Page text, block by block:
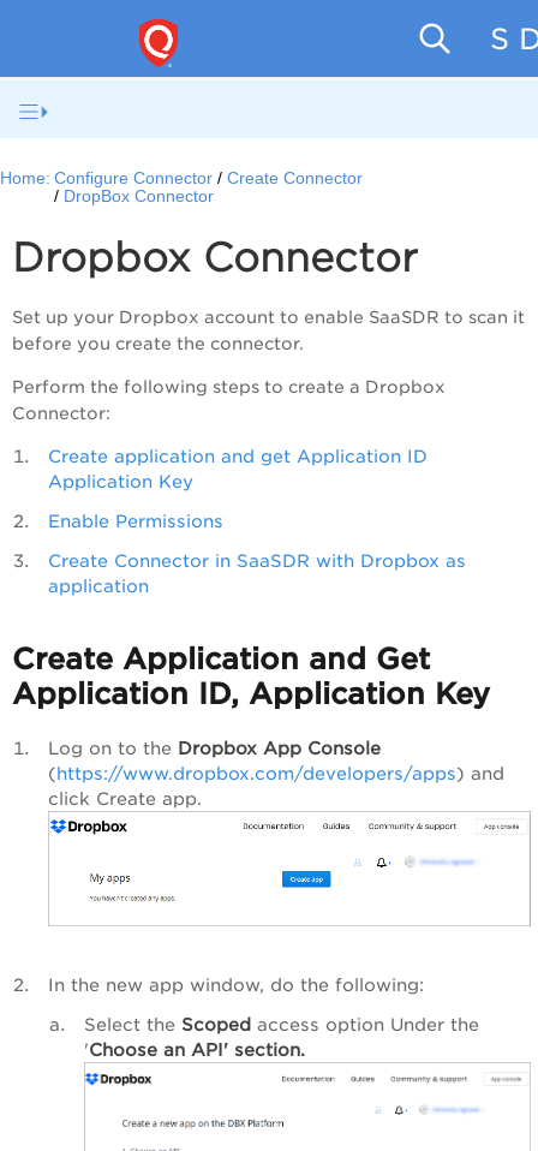
SaaS
Home: Configure Connector
Create Connector
DropBox Connector
Dropbox Connector
Set up your Dropbox account to enable SaaSDR to scan it
before you create the connector.
Perform the following steps to create a Dropbox
Connector:
Create application and get Application ID
Application Key
Enable Permissions
Create Connector in SaaSDR with Dropbox as
application
Create Application and Get
Application ID, Application Key
Log on to the Dropbox App Console
(https://www.dropbox.com/developers/apps) and
click Create app.
In the new app window, do the following:
Select the Scoped access option Under the
'Choose an API' section.